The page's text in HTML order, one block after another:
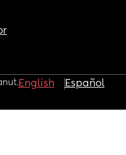
English Español